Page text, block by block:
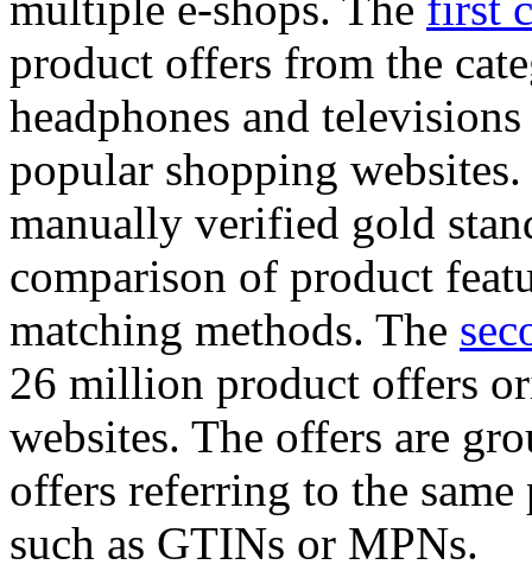
product offers from the
headphones and
popular shopping
manually verified gold
comparison of product
matching methods. The
26 million product offers
websites. The offers are
offers referring to the
such as GTINs or MPNs.